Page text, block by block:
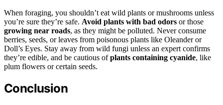
When foraging, you shouldn’t eat wild plants or mushrooms unless
you’re sure they’re safe. Avoid plants with bad odors or those
growing near roads, as they might be polluted. Never consume
berries, seeds, or leaves from poisonous plants like Oleander or
Doll’s Eyes. Stay away from wild fungi unless an expert confirms
they’re edible, and be cautious ofplants containing cyanide, like
plum flowers or certain seeds.
Conclusion